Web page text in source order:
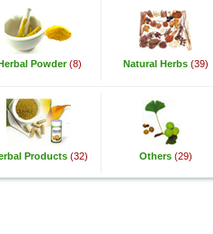
Powder(8) Natural Herbs (39)
Products (32) Others (29)